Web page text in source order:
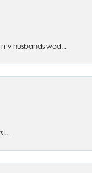
husbands wed...